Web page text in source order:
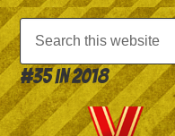
#35 in 2018